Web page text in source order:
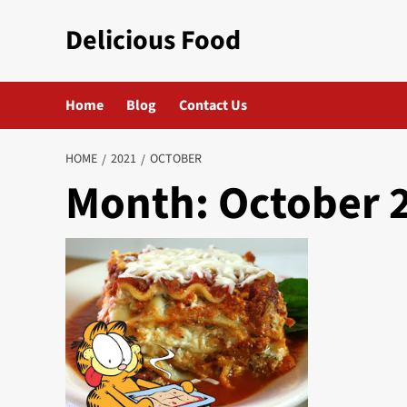
Delicious Food
Home Blog Contact Us
HOME 2021 OCTOBER
Month: October